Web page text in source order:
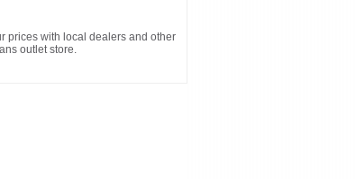
prices with local dealers and other
outlet store.